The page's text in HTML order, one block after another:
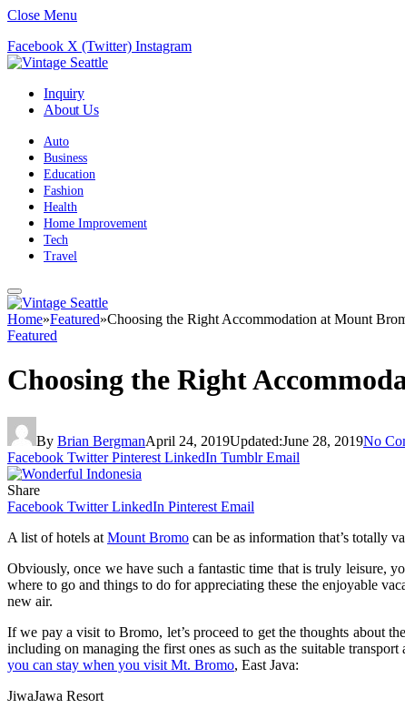
Close Menu
Facebook X (Twitter) Instagram
Inquiry
About Us
Auto
Business
Education
Fashion
Health
Home Improvement
Tech
Travel
Home»Featured»Choosing the Right Accommodation at Mount
Featured
Choosing the Right
By Brian BergmanApril 24, 2019Updated:June 28, 2019No
Facebook Twitter Pinterest LinkedIn Tumblr Email
Share
Facebook Twitter LinkedIn Pinterest Email
A list of hotels at Mount Bromo can be as information that’s totally
Obviously, once we have such a fantastic time that is truly leisure,
where to go and things to do for appreciating these the enjoyable
new air.
If we pay a visit to Bromo, let’s proceed to get the thoughts about
including on managing the first ones as such as the suitable
you can stay when you visit Mt. Bromo, East Java:
JiwaJawa Resort